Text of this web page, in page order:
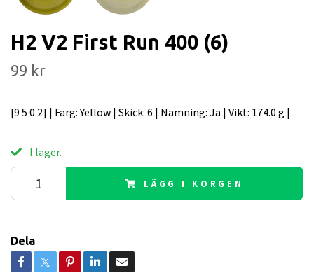
H2 V2 First Run 400 (6)
99 kr
[9 5 0 2] | Färg: Yellow | Skick: 6 | Namning: Ja | Vikt: 174.0 g |
I lager.
LÄGG I KORGEN
Dela